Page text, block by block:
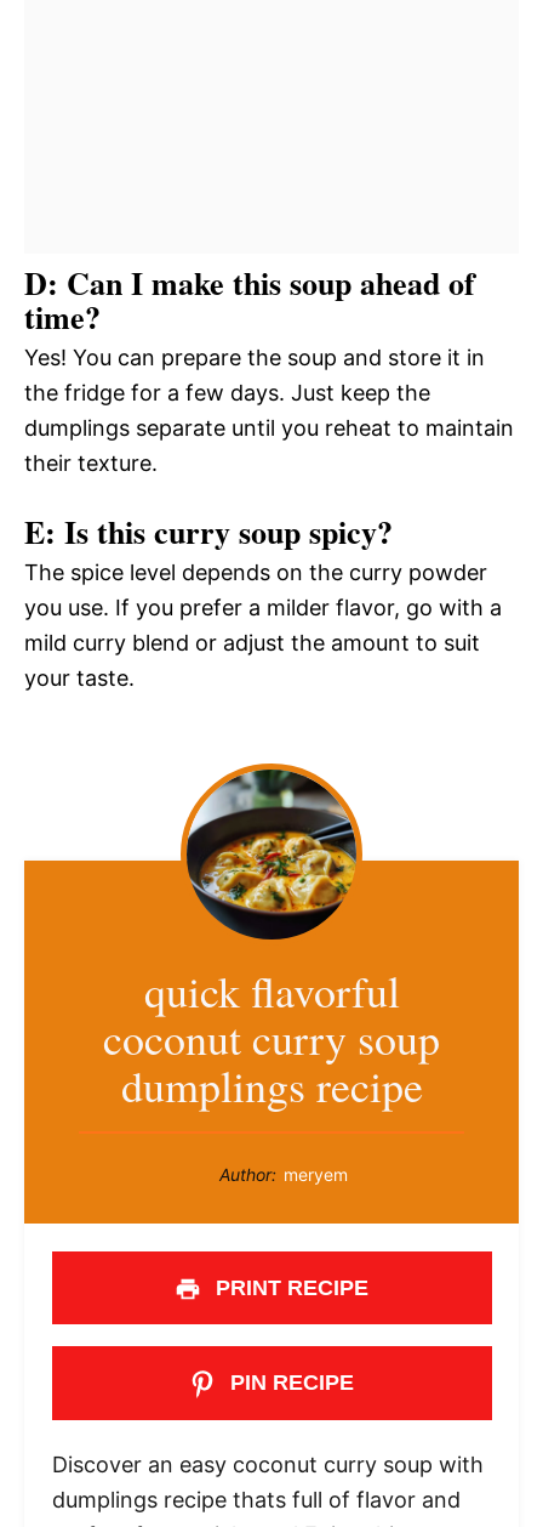
D: Can I make this soup ahead of
time?
Yes! You can prepare the soup and store it in
the fridge for a few days. Just keep the
dumplings separate until you reheat to maintain
their texture.
E: Is this curry soup spicy?
The spice level depends on the curry powder
you use. If you prefer a milder flavor, go with a
mild curry blend or adjust the amount to suit
your taste.
quick flavorful
coconut curry soup
dumplings recipe
Author: meryem
PRINT RECIPE
PIN RECIPE
Discover an easy coconut curry soup with
dumplings recipe thats full of flavor and